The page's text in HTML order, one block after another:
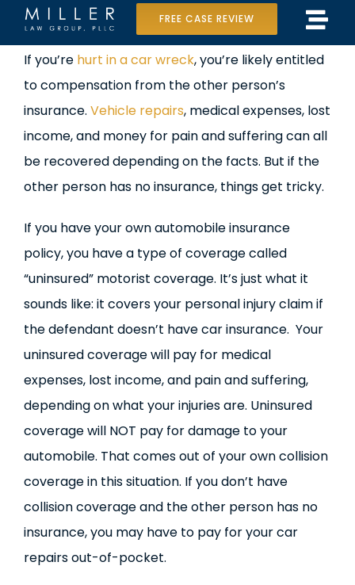
content
Home
Our Team
Case Results
Practice Areas
In the Media
FREE CASE REVIEW
View
Larger
Image
If you’re hurt in a car wreck, you’re likely entitled
to compensation from the other person’s
insurance. Vehicle repairs, medical expenses, lost
income, and money for pain and suffering can all
be recovered depending on the facts. But if the
other person has no insurance, things get tricky.
If you have your own automobile insurance
policy, you have a type of coverage called
“uninsured” motorist coverage. It’s just what it
sounds like: it covers your personal injury claim if
the defendant doesn’t have car insurance. Your
uninsured coverage will pay for medical
expenses, lost income, and pain and suffering,
depending on what your injuries are. Uninsured
coverage will NOT pay for damage to your
automobile. That comes out of your own collision
coverage in this situation. If you don’t have
collision coverage and the other person has no
insurance, you may have to pay for your car
repairs out-of-pocket.